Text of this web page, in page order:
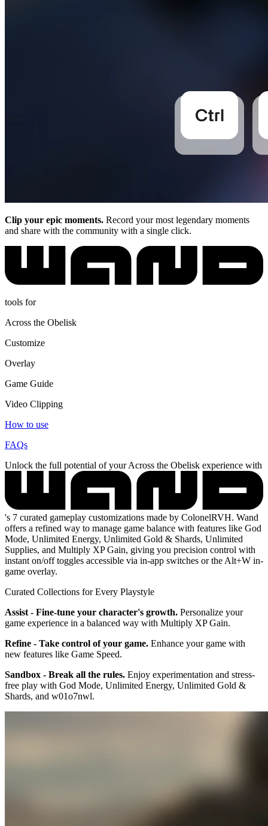
Clip your epic moments. Record your most legendary moments
and share with the community with a single click.
tools for
Across the Obelisk
Customize
Overlay
Game Guide
Video Clipping
How to use
FAQs
Unlock the full potential of your Across the Obelisk experience with
's 7 curated gameplay customizations made by ColonelRVH. Wand
offers a refined way to manage game balance with features like God
Mode, Unlimited Energy, Unlimited Gold & Shards, Unlimited
Supplies, and Multiply XP Gain, giving you precision control with
instant on/off toggles accessible via in-app switches or the Alt+W in-
game overlay.
Curated Collections for Every Playstyle
Assist - Fine-tune your character's growth. Personalize your
game experience in a balanced way with Multiply XP Gain.
Refine - Take control of your game. Enhance your game with
new features like Game Speed.
Sandbox - Break all the rules. Enjoy experimentation and stress-
free play with God Mode, Unlimited Energy, Unlimited Gold &
Shards, and w01o7nwl.